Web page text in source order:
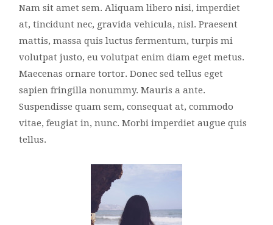
Nam sit amet sem. Aliquam libero nisi, imperdiet
at, tincidunt nec, gravida vehicula, nisl. Praesent
mattis, massa quis luctus fermentum, turpis mi
volutpat justo, eu volutpat enim diam eget metus.
Maecenas ornare tortor. Donec sed tellus eget
sapien fringilla nonummy. Mauris a ante.
Suspendisse quam sem, consequat at, commodo
vitae, feugiat in, nunc. Morbi imperdiet augue quis
tellus.